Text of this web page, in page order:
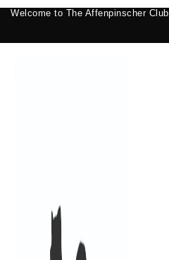
Welcome to The Affenpinscher Club